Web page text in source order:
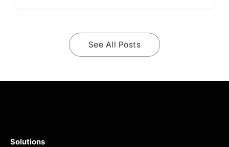
See All Posts
Solutions